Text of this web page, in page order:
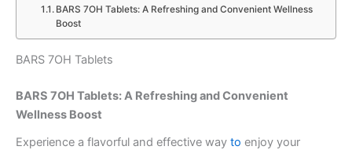
BARS 7OH Tablets: A Refreshing and Convenient Wellness
Boost
BARS 7OH Tablets
BARS 7OH Tablets: A Refreshing and Convenient
Wellness Boost
Experience a flavorful and effective way to enjoy your